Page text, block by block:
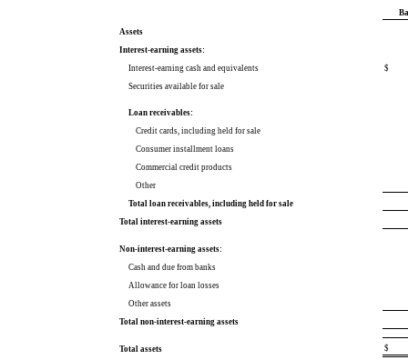
Assets
Interest-earning assets:
Interest-earning cash and equivalents
$
Securities available for sale
Loan receivables:
Credit cards, including held for sale
Consumer installment loans
Commercial credit products
Other
Total loan receivables, including held for sale
Total interest-earning assets
Non-interest-earning assets:
Cash and due from banks
Allowance for loan losses
Other assets
Total non-interest-earning assets
Total assets $